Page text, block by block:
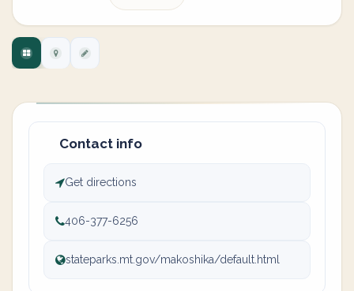
Contact info
Get directions
406-377-6256
stateparks.mt.gov/makoshika/default.html